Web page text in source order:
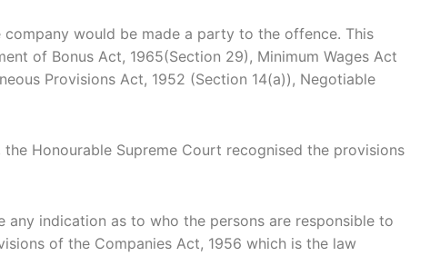
would be made a party to the offence. This
of Bonus Act, 1965(Section 29), Minimum Wages Act
Provisions Act, 1952 (Section 14(a)), Negotiable
Honourable Supreme Court recognised the provisions
indication as to who the persons are responsible to
of the Companies Act, 1956 which is the law